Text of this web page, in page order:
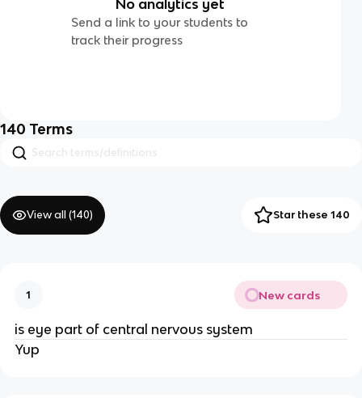
No analytics yet
Send a link to your students to
track their progress
140 Terms
View all (140) Star these 140
1 New cards
is eye part of central nervous system
Yup